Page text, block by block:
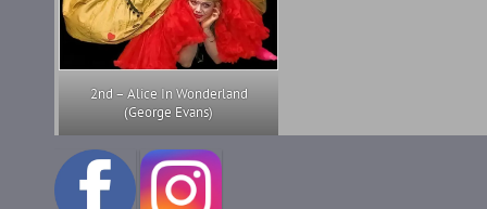
2nd – Alice In Wonderland
(George Evans)